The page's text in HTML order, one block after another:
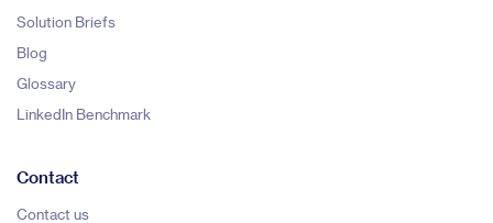
Solution Briefs
Blog
Glossary
LinkedIn Benchmark
Contact
Contact us